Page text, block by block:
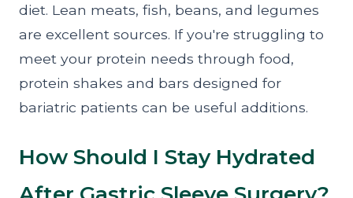
diet. Lean meats, fish, beans, and legumes
are excellent sources. If you're struggling to
meet your protein needs through food,
protein shakes and bars designed for
bariatric patients can be useful additions.
How Should I Stay Hydrated